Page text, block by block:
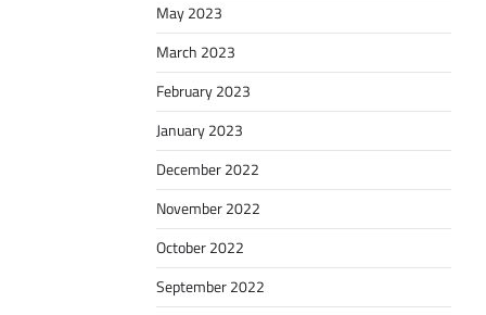
May 2023
March 2023
February 2023
January 2023
December 2022
November 2022
October 2022
September 2022